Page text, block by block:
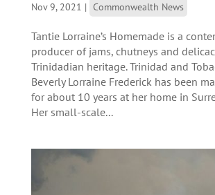
Nov 9, 2021 | Commonwealth News
Tantie Lorraine’s Homemade is a
producer of jams, chutneys and
Trinidadian heritage. Trinidad and
Beverly Lorraine Frederick has been
for about 10 years at her home in
Her small-scale...